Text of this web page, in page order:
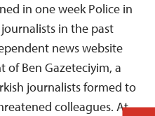
in one week Police in
in the past
news website
of Ben Gazeteciyim, a
journalists formed to
colleagues. At